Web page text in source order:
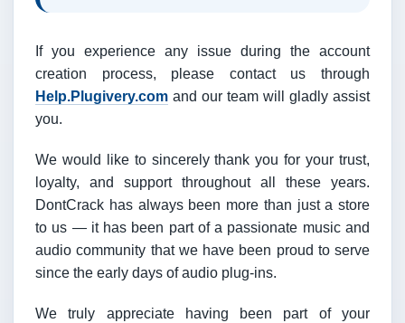
If you experience any issue during the account
creation process, please contact us through
Help.Plugivery.com and our team will gladly assist
you.
We would like to sincerely thank you for your trust,
loyalty, and support throughout all these years.
DontCrack has always been more than just a store
to us — it has been part of a passionate music and
audio community that we have been proud to serve
since the early days of audio plug-ins.
We truly appreciate having been part of your